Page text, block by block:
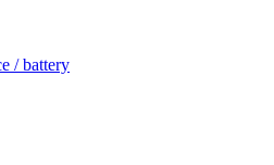
/ battery